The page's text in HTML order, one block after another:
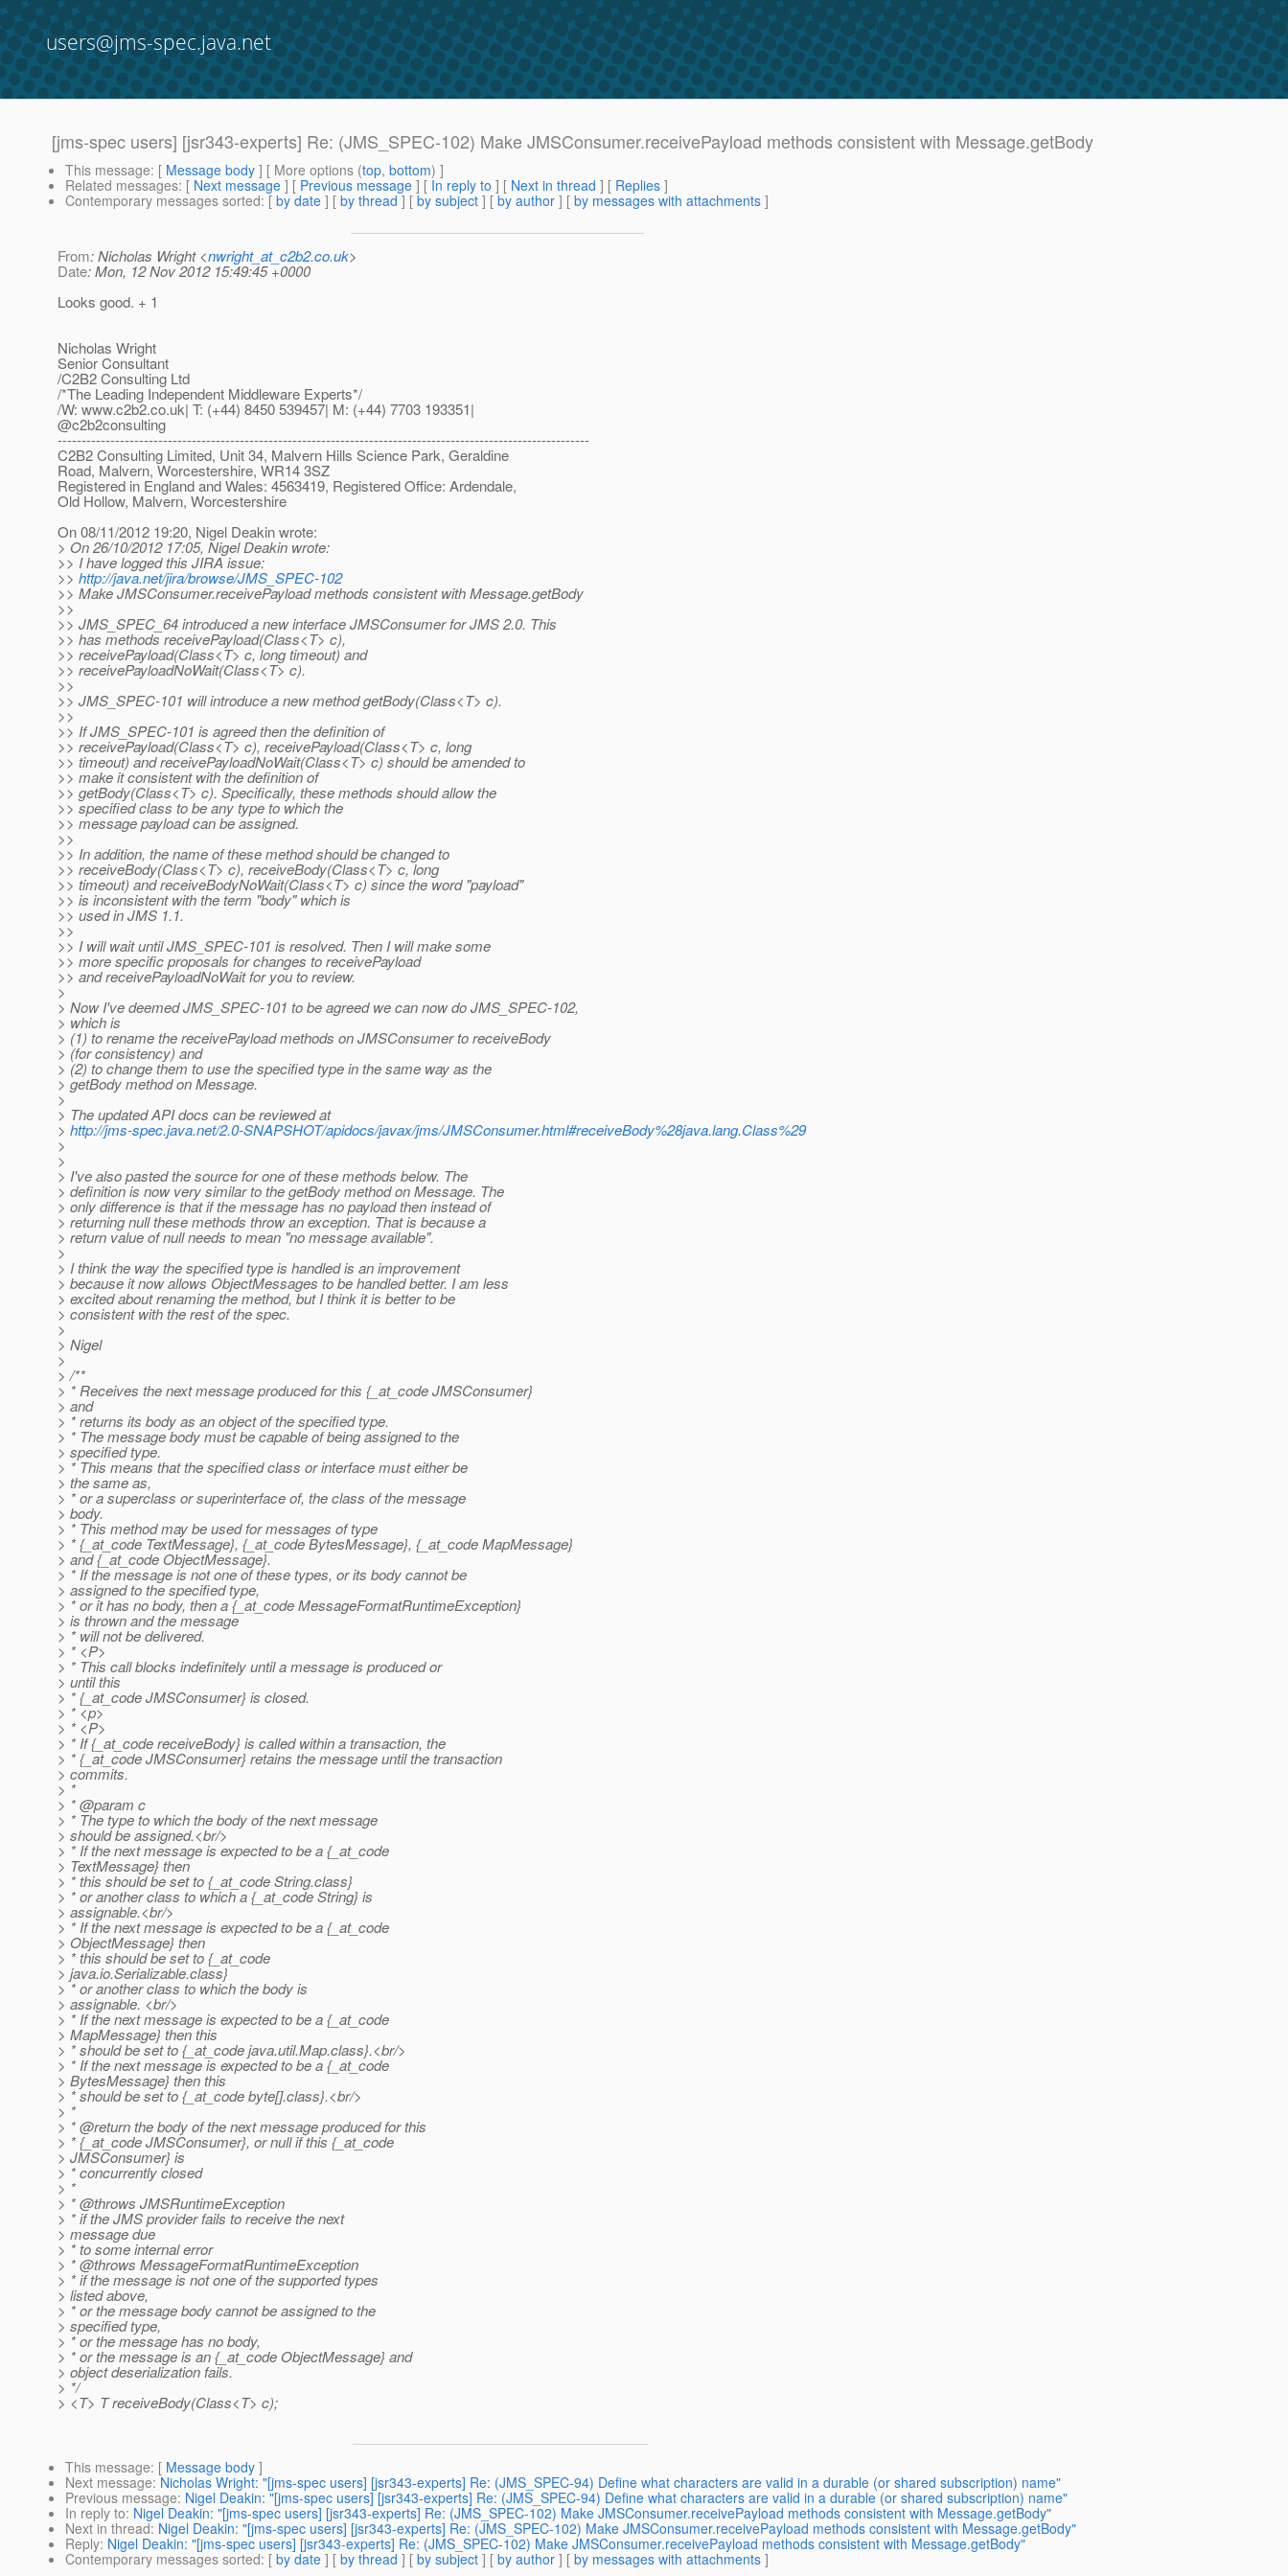
users@jms-spec.java.net
[jms-spec users] [jsr343-experts] Re: (JMS_SPEC-102) Make JMSConsumer.receivePayload methods consistent with Message.getBody
This message: [ Message body ] [ More options (top, bottom) ]
Related messages: [ Next message ] [ Previous message ] [ In reply to ] [ Next in thread ] [ Replies ]
Contemporary messages sorted: [ by date ] [ by thread ] [ by subject ] [ by author ] [ by messages with attachments ]
From: Nicholas Wright <nwright_at_c2b2.co.uk>
Date: Mon, 12 Nov 2012 15:49:45 +0000
Looks good. + 1
Nicholas Wright
Senior Consultant
/C2B2 Consulting Ltd
/*The Leading Independent Middleware Experts*/
/W: www.c2b2.co.uk| T: (+44) 8450 539457| M: (+44) 7703 193351|
@c2b2consulting
---------------------------------------------------------------------------------------------------------------
C2B2 Consulting Limited, Unit 34, Malvern Hills Science Park, Geraldine
Road, Malvern, Worcestershire, WR14 3SZ
Registered in England and Wales: 4563419, Registered Office: Ardendale,
Old Hollow, Malvern, Worcestershire
On 08/11/2012 19:20, Nigel Deakin wrote:
> On 26/10/2012 17:05, Nigel Deakin wrote:
>> I have logged this JIRA issue:
>> http://java.net/jira/browse/JMS_SPEC-102
>> Make JMSConsumer.receivePayload methods consistent with Message.getBody
>>
>> JMS_SPEC_64 introduced a new interface JMSConsumer for JMS 2.0. This
>> has methods receivePayload(Class<T> c),
>> receivePayload(Class<T> c, long timeout) and
>> receivePayloadNoWait(Class<T> c).
>>
>> JMS_SPEC-101 will introduce a new method getBody(Class<T> c).
>>
>> If JMS_SPEC-101 is agreed then the definition of
>> receivePayload(Class<T> c), receivePayload(Class<T> c, long
>> timeout) and receivePayloadNoWait(Class<T> c) should be amended to
>> make it consistent with the definition of
>> getBody(Class<T> c). Specifically, these methods should allow the
>> specified class to be any type to which the
>> message payload can be assigned.
>>
>> In addition, the name of these method should be changed to
>> receiveBody(Class<T> c), receiveBody(Class<T> c, long
>> timeout) and receiveBodyNoWait(Class<T> c) since the word "payload"
>> is inconsistent with the term "body" which is
>> used in JMS 1.1.
>>
>> I will wait until JMS_SPEC-101 is resolved. Then I will make some
>> more specific proposals for changes to receivePayload
>> and receivePayloadNoWait for you to review.
>
> Now I've deemed JMS_SPEC-101 to be agreed we can now do JMS_SPEC-102,
> which is
> (1) to rename the receivePayload methods on JMSConsumer to receiveBody
> (for consistency) and
> (2) to change them to use the specified type in the same way as the
> getBody method on Message.
>
> The updated API docs can be reviewed at
> http://jms-spec.java.net/2.0-SNAPSHOT/apidocs/javax/jms/JMSConsumer.html#receiveBody%28java.lang.Class%29
>
>
> I've also pasted the source for one of these methods below. The
> definition is now very similar to the getBody method on Message. The
> only difference is that if the message has no payload then instead of
> returning null these methods throw an exception. That is because a
> return value of null needs to mean "no message available".
>
> I think the way the specified type is handled is an improvement
> because it now allows ObjectMessages to be handled better. I am less
> excited about renaming the method, but I think it is better to be
> consistent with the rest of the spec.
>
> Nigel
>
> /**
> * Receives the next message produced for this {_at_code JMSConsumer}
> and
> * returns its body as an object of the specified type.
> * The message body must be capable of being assigned to the
> specified type.
> * This means that the specified class or interface must either be
> the same as,
> * or a superclass or superinterface of, the class of the message
> body.
> * This method may be used for messages of type
> * {_at_code TextMessage}, {_at_code BytesMessage}, {_at_code MapMessage}
> and {_at_code ObjectMessage}.
> * If the message is not one of these types, or its body cannot be
> assigned to the specified type,
> * or it has no body, then a {_at_code MessageFormatRuntimeException}
> is thrown and the message
> * will not be delivered.
> * <P>
> * This call blocks indefinitely until a message is produced or
> until this
> * {_at_code JMSConsumer} is closed.
> * <p>
> * <P>
> * If {_at_code receiveBody} is called within a transaction, the
> * {_at_code JMSConsumer} retains the message until the transaction
> commits.
> *
> * @param c
> * The type to which the body of the next message
> should be assigned.<br/>
> * If the next message is expected to be a {_at_code
> TextMessage} then
> * this should be set to {_at_code String.class}
> * or another class to which a {_at_code String} is
> assignable.<br/>
> * If the next message is expected to be a {_at_code
> ObjectMessage} then
> * this should be set to {_at_code
> java.io.Serializable.class}
> * or another class to which the body is
> assignable. <br/>
> * If the next message is expected to be a {_at_code
> MapMessage} then this
> * should be set to {_at_code java.util.Map.class}.<br/>
> * If the next message is expected to be a {_at_code
> BytesMessage} then this
> * should be set to {_at_code byte[].class}.<br/>
> *
> * @return the body of the next message produced for this
> * {_at_code JMSConsumer}, or null if this {_at_code
> JMSConsumer} is
> * concurrently closed
> *
> * @throws JMSRuntimeException
> * if the JMS provider fails to receive the next
> message due
> * to some internal error
> * @throws MessageFormatRuntimeException
> * if the message is not one of the supported types
> listed above,
> * or the message body cannot be assigned to the
> specified type,
> * or the message has no body,
> * or the message is an {_at_code ObjectMessage} and
> object deserialization fails.
> */
> <T> T receiveBody(Class<T> c);
This message: [ Message body ]
Next message: Nicholas Wright: "[jms-spec users] [jsr343-experts] Re: (JMS_SPEC-94) Define what characters are valid in a durable (or shared subscription) name"
Previous message: Nigel Deakin: "[jms-spec users] [jsr343-experts] Re: (JMS_SPEC-94) Define what characters are valid in a durable (or shared subscription) name"
In reply to: Nigel Deakin: "[jms-spec users] [jsr343-experts] Re: (JMS_SPEC-102) Make JMSConsumer.receivePayload methods consistent with Message.getBody"
Next in thread: Nigel Deakin: "[jms-spec users] [jsr343-experts] Re: (JMS_SPEC-102) Make JMSConsumer.receivePayload methods consistent with Message.getBody"
Reply: Nigel Deakin: "[jms-spec users] [jsr343-experts] Re: (JMS_SPEC-102) Make JMSConsumer.receivePayload methods consistent with Message.getBody"
Contemporary messages sorted: [ by date ] [ by thread ] [ by subject ] [ by author ] [ by messages with attachments ]